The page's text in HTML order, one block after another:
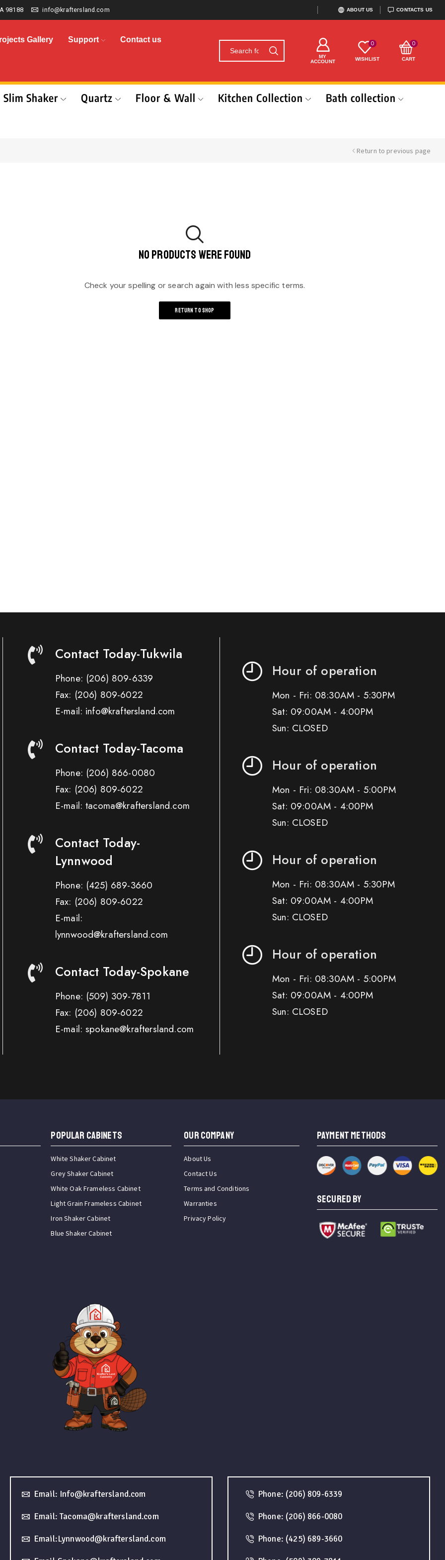
98188 info@kraftersland.com ABOUT US CONTACTS US
Gallery Support Contact us
MY
ACCOUNT
0
WISHLIST
0
CART
Slim Shaker Quartz Floor & Wall Kitchen Collection
Bath collection
Return to previous page
NO PRODUCTS WERE FOUND
Check your spelling or search again with less specific terms.
RETURN TO SHOP
Contact Today-Tukwila
Phone: (206) 809-6339
Fax: (206) 809-6022
E-mail: info@kraftersland.com
Contact Today-Tacoma
Phone: (206) 866-0080
Fax: (206) 809-6022
E-mail: tacoma@kraftersland.com
Contact Today-
Lynnwood
Phone: (425) 689-3660
Fax: (206) 809-6022
E-mail:
lynnwood@kraftersland.com
Contact Today-Spokane
Phone: (509) 309-7811
Fax: (206) 809-6022
E-mail: spokane@kraftersland.com
Hour of operation
Mon - Fri: 08:30AM - 5:30PM
Sat: 09:00AM - 4:00PM
Sun: CLOSED
Hour of operation
Mon - Fri: 08:30AM - 5:00PM
Sat: 09:00AM - 4:00PM
Sun: CLOSED
Hour of operation
Mon - Fri: 08:30AM - 5:30PM
Sat: 09:00AM - 4:00PM
Sun: CLOSED
Hour of operation
Mon - Fri: 08:30AM - 5:00PM
Sat: 09:00AM - 4:00PM
Sun: CLOSED
Popular Cabinets
White Shaker Cabinet
Grey Shaker Cabinet
White Oak Frameless Cabinet
Light Grain Frameless Cabinet
Iron Shaker Cabinet
Blue Shaker Cabinet
OUR COMPANY
About Us
Contact Us
Terms and Conditions
Warranties
Privacy Policy
PAYMENT METHODS
SECURED BY
Email: Info@kraftersland.com
Email: Tacoma@kraftersland.com
Email:Lynnwood@kraftersland.com
Phone: (206) 809-6339
Phone: (206) 866-0080
Phone: (425) 689-3660